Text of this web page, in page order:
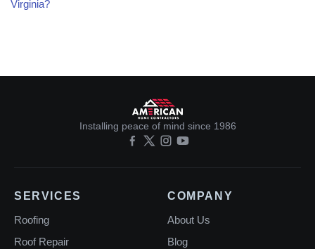
Virginia?
Installing peace of mind since 1986
SERVICES
Roofing
Roof Repair
COMPANY
About Us
Blog